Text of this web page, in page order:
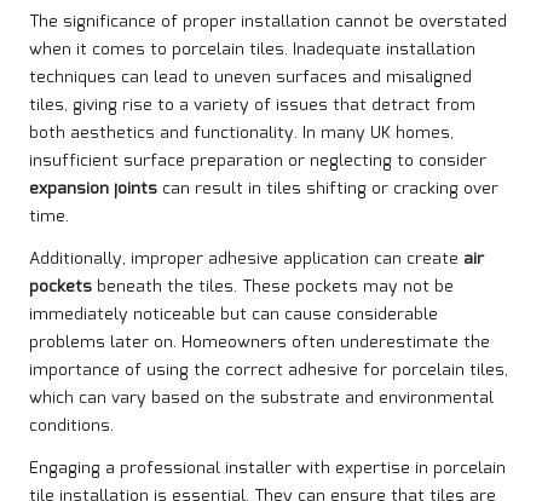
The significance of proper installation cannot be overstated
when it comes to porcelain tiles. Inadequate installation
techniques can lead to uneven surfaces and misaligned
tiles, giving rise to a variety of issues that detract from
both aesthetics and functionality. In many UK homes,
insufficient surface preparation or neglecting to consider
expansion joints can result in tiles shifting or cracking over
time.
Additionally, improper adhesive application can create air
pockets beneath the tiles. These pockets may not be
immediately noticeable but can cause considerable
problems later on. Homeowners often underestimate the
importance of using the correct adhesive for porcelain tiles,
which can vary based on the substrate and environmental
conditions.
Engaging a professional installer with expertise in porcelain